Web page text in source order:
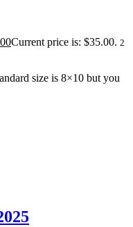
Current price is: $35.00. 2
size is 8×10 but you